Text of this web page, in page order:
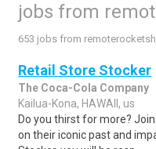
jobs from
653 jobs from
Retail Store Stocker
The Coca-Cola Company
Kailua-Kona, HAWAII, us
Do you thirst for more?
on their iconic past and